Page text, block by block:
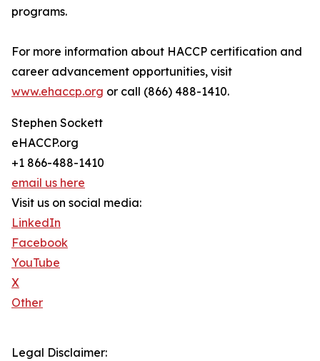
programs.
For more information about HACCP certification and
career advancement opportunities, visit
www.ehaccp.org or call (866) 488-1410.
Stephen Sockett
eHACCP.org
+1 866-488-1410
email us here
Visit us on social media:
LinkedIn
Facebook
YouTube
X
Other
Legal Disclaimer: